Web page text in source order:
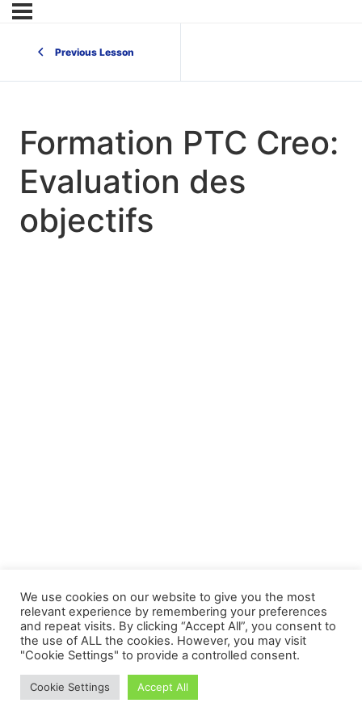
Previous Lesson
Formation PTC Creo:
Evaluation des
objectifs
We use cookies on our website to give you the most
relevant experience by remembering your preferences
and repeat visits. By clicking “Accept All”, you consent to
the use of ALL the cookies. However, you may visit
"Cookie Settings" to provide a controlled consent.
Cookie Settings Accept All